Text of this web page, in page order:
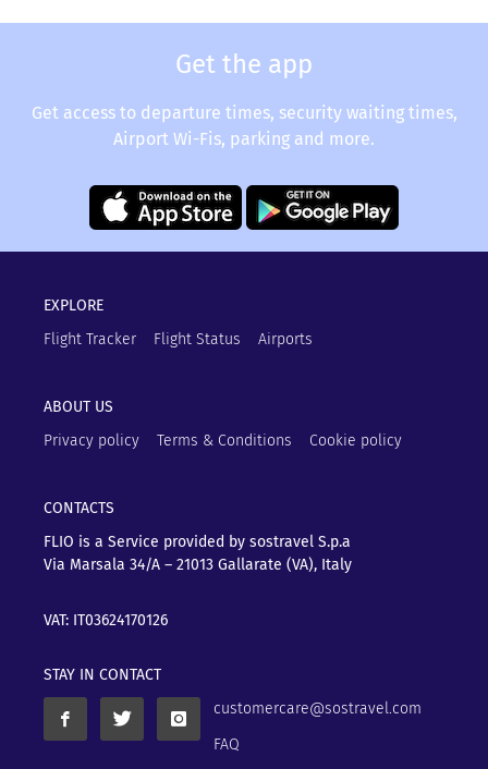
Get the app
Get access to departure times, security waiting times,
Airport Wi-Fis, parking and more.
EXPLORE
Flight Tracker
Flight Status Airports
ABOUT US
Privacy policy
Terms & Conditions Cookie policy
CONTACTS
FLIO is a Service provided by sostravel S.p.a
Via Marsala 34/A – 21013 Gallarate (VA), Italy
VAT: IT03624170126
STAY IN CONTACT
customercare@sostravel.com
FAQ